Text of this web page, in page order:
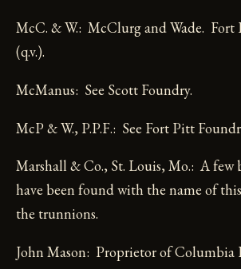
McC. & W.: McClurg and Wade. Fort
(q.v.).
McManus: See Scott Foundry.
McP & W., P.P.F.: See Fort Pitt
Marshall & Co., St. Louis, Mo.: A few
have been found with the name of
the trunnions.
John Mason: Proprietor of Columbia